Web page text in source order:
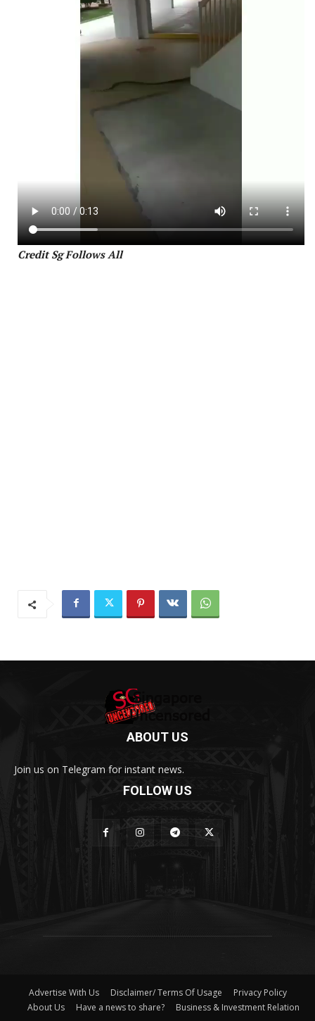
Credit Sg Follows All
ABOUT US
Join us on Telegram for instant news.
FOLLOW US
Advertise With Us Disclaimer/ Terms Of Usage
Privacy Policy
About Us
Have a news to share? Business & Investment Relation